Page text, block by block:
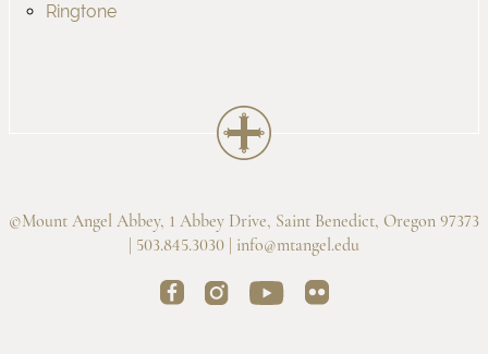
Ringtone
©Mount Angel Abbey, 1 Abbey Drive, Saint Benedict, Oregon 97373
| 503.845.3030 | info@mtangel.edu